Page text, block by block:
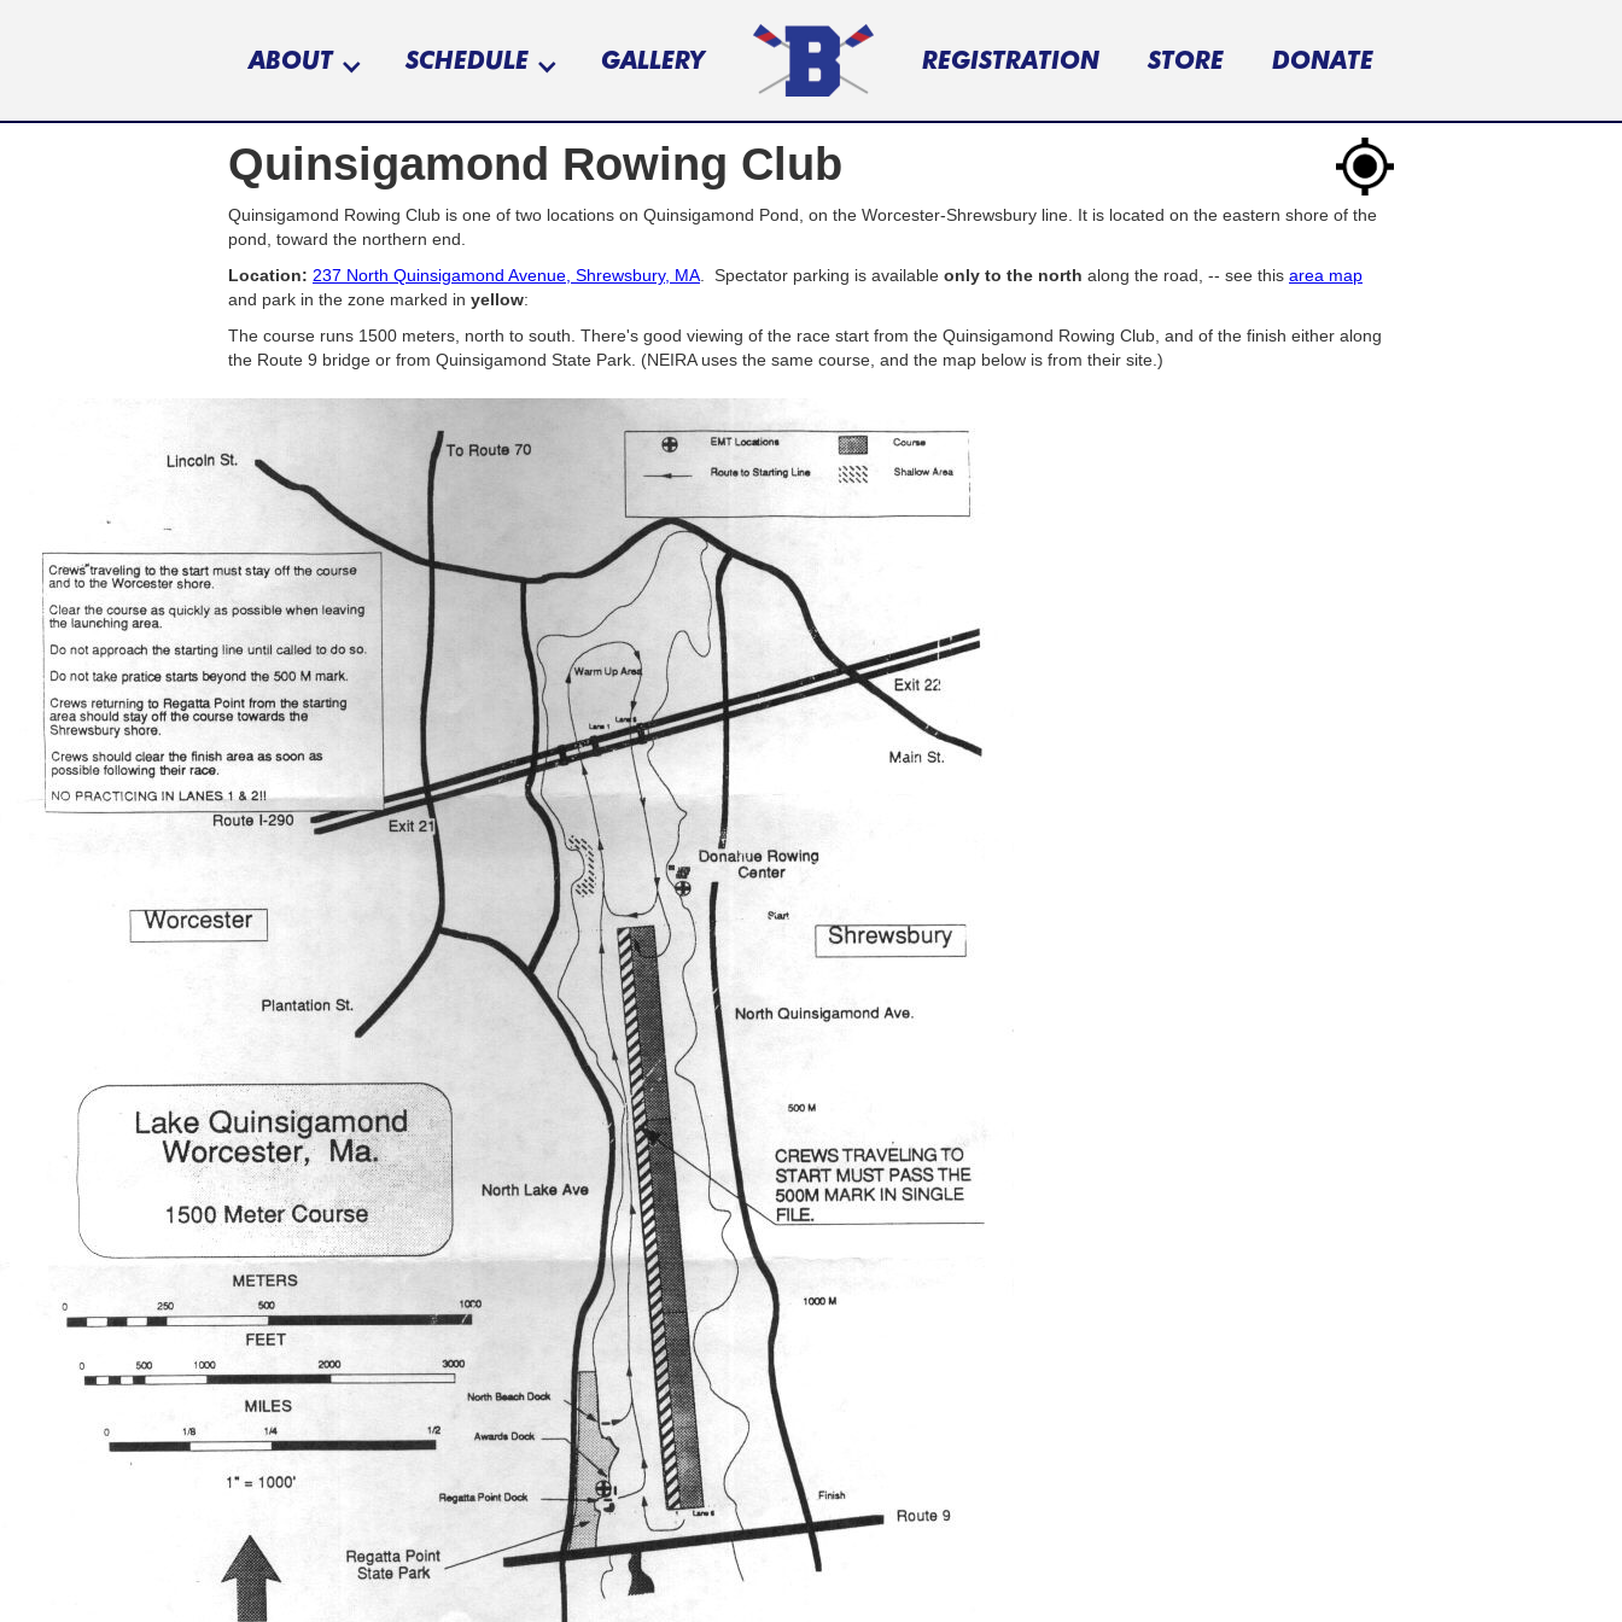
ABOUT SCHEDULE GALLERY REGISTRATION STORE DONATE
Quinsigamond Rowing Club
Quinsigamond Rowing Club is one of two locations on Quinsigamond Pond, on the Worcester-Shrewsbury line. It is located on the eastern shore of the
pond, toward the northern end.
Location: 237 North Quinsigamond Avenue, Shrewsbury, MA . Spectator parking is available only to the north along the road, -- see this area map
and park in the zone marked in yellow:
The course runs 1500 meters, north to south. There's good viewing of the race start from the Quinsigamond Rowing Club, and of the finish either along
the Route 9 bridge or from Quinsigamond State Park. (NEIRA uses the same course, and the map below is from their site.)